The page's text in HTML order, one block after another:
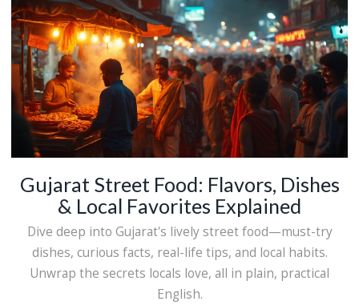
Gujarat Street Food: Flavors, Dishes
& Local Favorites Explained
Dive deep into Gujarat's lively street food—must-try
dishes, curious facts, real-life tips, and local habits.
Unwrap the secrets locals love, all in plain, practical
English.